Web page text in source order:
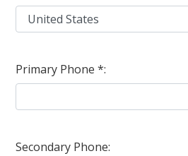
Primary Phone *:
Secondary Phone: